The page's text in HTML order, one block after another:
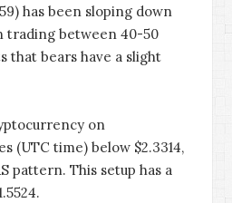
has been sloping down
trading between 40-50
that bears have a slight
on
(UTC time) below $2.3314,
pattern. This setup has a